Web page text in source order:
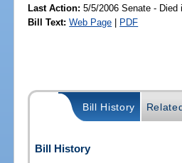
Last Action: 5/5/2006 Senate -
Bill Text: Web Page | PDF
Bill History
Bill History